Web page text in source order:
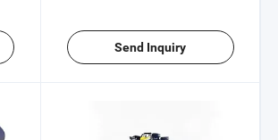
Send Inquiry